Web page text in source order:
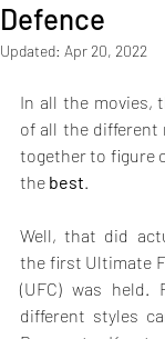
Defence
Updated: Apr 20, 2022
In all the movies,
of all the
together to figure
the best.
Well, that did
the first Ultimate
(UFC) was
different styles